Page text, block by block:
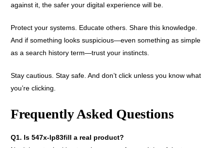
against it, the safer your digital experience will be.
Protect your systems. Educate others. Share this knowledge.
And if something looks suspicious—even something as simple
as a search history term—trust your instincts.
Stay cautious. Stay safe. And don’t click unless you know what
you’re clicking.
Frequently Asked Questions
Q1. Is 547x-lp83fill a real product?